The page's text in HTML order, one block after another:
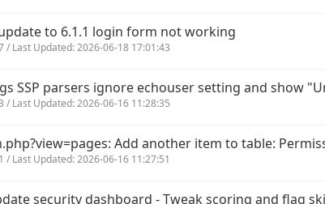
to 6.1.1 login form not working
/ Last Updated: 2026-06-18 17:01:43
SSP parsers ignore echouser setting and show
/ Last Updated: 2026-06-16 11:28:35
Add another item to table:
/ Last Updated: 2026-06-16 11:27:51
security dashboard - Tweak scoring and flag